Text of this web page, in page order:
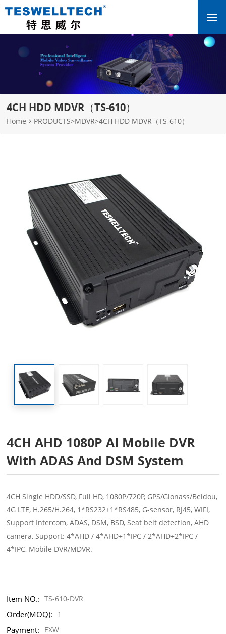
4CH HDD MDVR（TS-610）
Home PRODUCTS>MDVR>4CH HDD MDVR（TS-610）
4CH AHD 1080P AI Mobile DVR
With ADAS And DSM System
4CH Single HDD/SSD, Full HD, 1080P/720P, GPS/Glonass/Beidou,
4G LTE, H.265/H.264, 1*RS232+1*RS485, G-sensor, RJ45, WIFI,
Support Intercom, ADAS, DSM, BSD, Seat belt detection, AHD
camera, Support: 4*AHD / 4*AHD+1*IPC / 2*AHD+2*IPC /
4*IPC, Mobile DVR/MDVR.
Item NO.: TS-610-DVR
Order(MOQ): 1
Payment: EXW